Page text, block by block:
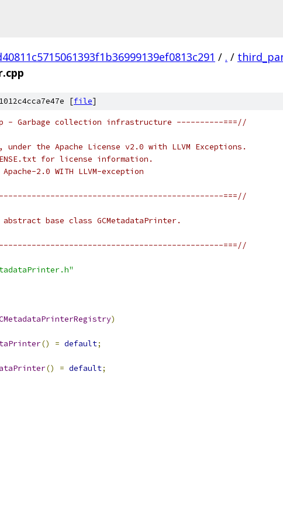
/ . /
[file]
- Garbage collection infrastructure ----------===//
the Apache License v2.0 with LLVM Exceptions.
for license information.
2.0 WITH LLVM-exception
===//
base class GCMetadataPrinter.
===//
)
() = default;
() = default;